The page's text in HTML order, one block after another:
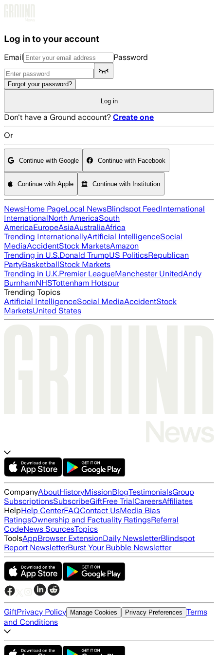
Log in to your account
Email Password
Forgot your password?
Log in
Don't have a Ground account? Create one
Or
Continue with Google Continue with Facebook
Continue with Apple Continue with Institution
NewsHome PageLocal NewsBlindspot FeedInternational
InternationalNorth AmericaSouth
AmericaEuropeAsiaAustraliaAfrica
Trending InternationallyArtificial IntelligenceSocial
MediaAccidentStock MarketsAmazon
Trending in U.S.Donald TrumpUS PoliticsRepublican
PartyBasketballStock Markets
Trending in U.K.Premier LeagueManchester UnitedAndy
BurnhamNHSTottenham Hotspur
Trending Topics
Artificial IntelligenceSocial MediaAccidentStock
MarketsUnited States
CompanyAboutHistoryMissionBlogTestimonialsGroup
SubscriptionsSubscribeGiftFree TrialCareersAffiliates
HelpHelp CenterFAQContact UsMedia Bias
RatingsOwnership and Factuality RatingsReferral
CodeNews SourcesTopics
ToolsAppBrowser ExtensionDaily NewsletterBlindspot
Report NewsletterBurst Your Bubble Newsletter
GiftPrivacy Policy Manage Cookies Privacy Preferences Terms
and Conditions